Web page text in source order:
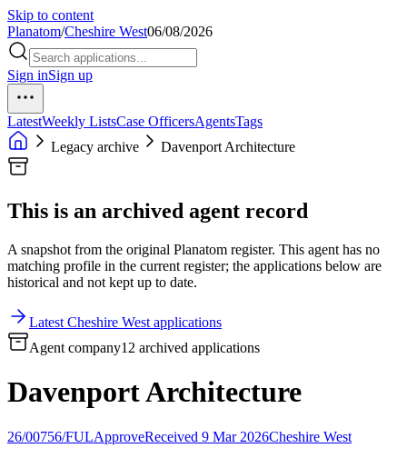
Skip to content
Planatom/Cheshire West06/08/2026
Sign inSign up
LatestWeekly ListsCase OfficersAgentsTags
Legacy archive
Davenport Architecture
This is an archived agent record
A snapshot from the original Planatom register. This agent has no
matching profile in the current register; the applications below are
historical and not kept up to date.
Latest Cheshire West applications
Agent company12 archived applications
Davenport Architecture
26/00756/FULApproveReceived 9 Mar 2026Cheshire West